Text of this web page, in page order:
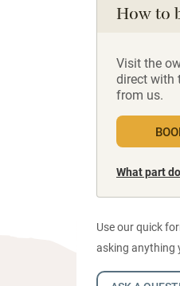
How to
Visit the
direct with
from us.
What part
Use our quick
asking anything